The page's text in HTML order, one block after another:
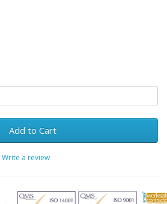
Add to Cart
Write a review